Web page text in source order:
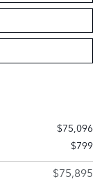
$75,096
$799
$75,895